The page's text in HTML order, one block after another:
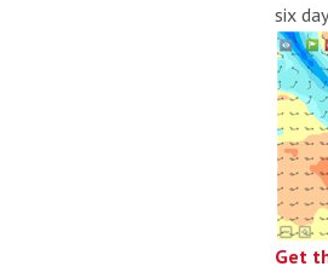
six
Get